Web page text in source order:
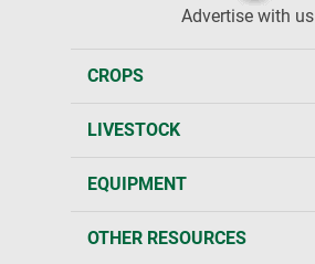
Advertise with us
CROPS
LIVESTOCK
EQUIPMENT
OTHER RESOURCES